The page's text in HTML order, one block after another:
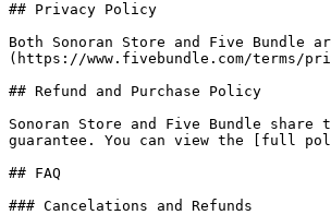
## Privacy Policy
Both Sonoran Store and Five Bundle
(https://www.fivebundle.com/terms/
## Refund and Purchase Policy
Sonoran Store and Five Bundle share
guarantee. You can view the [full
## FAQ
### Cancelations and Refunds